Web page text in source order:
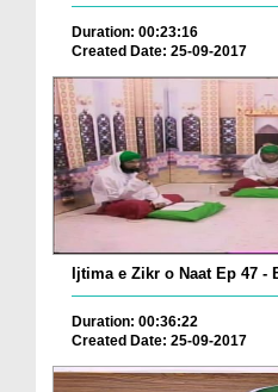
Duration: 00:23:16
Created Date: 25-09-2017
Ijtima e Zikr o Naat Ep 47 -
Duration: 00:36:22
Created Date: 25-09-2017